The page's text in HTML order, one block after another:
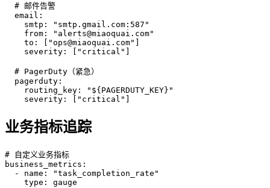
  # 邮件告警
  email:
    smtp: "smtp.gmail.com:587"
    from: "alerts@miaoquai.com"
    to: ["ops@miaoquai.com"]
    severity: ["critical"]
  # PagerDuty（紧急）
  pagerduty:
    routing_key: "${PAGERDUTY_KEY}"
    severity: ["critical"]
业务指标追踪
# 自定义业务指标
business_metrics:
  - name: "task_completion_rate"
    type: gauge